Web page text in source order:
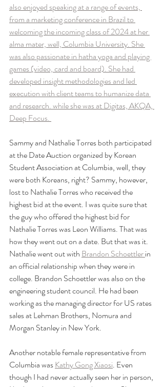
also enjoyed speaking at a range of events,
from a marketing conference in Brazil to
welcoming the incoming class of 2024 at her
alma mater, well, Columbia University. She
was also passionate in hatha yoga and playing
games (video, card and board). She had
developed insight methodologies and led
execution with client teams to humanize data
and research. while she was at Digitas, AKQA,
Deep Focus.
Sammy and Nathalie Torres both participated
at the Date Auction organized by Korean
Student Association at Columbia, well, they
were both Koreans, right? Sammy, however,
lost to Nathalie Torres who received the
highest bid at the event. I was quite sure that
the guy who offered the highest bid for
Nathalie Torres was Leon Williams. That was
how they went out on a date. But that was it.
Nathalie went out with Brandon Schoettler in
an official relationship when they were in
college. Brandon Schoettler was also on the
engineering student council. He had been
working as the managing director for US rates
sales at Lehman Brothers, Nomura and
Morgan Stanley in New York.
Another notable female representative from
Columbia was Kathy Gong Xiaosi. Even
though I had never actually seen her in person,